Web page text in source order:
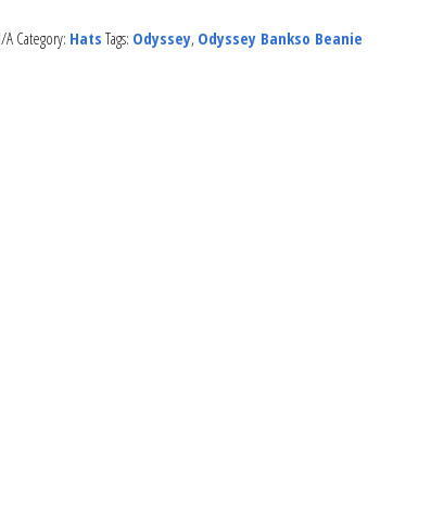
NEWS
ACategory: Hats Tags: Odyssey, Odyssey Bankso Beanie